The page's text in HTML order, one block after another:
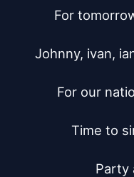
For
Johnny, ivan,
For our
Time to
Party